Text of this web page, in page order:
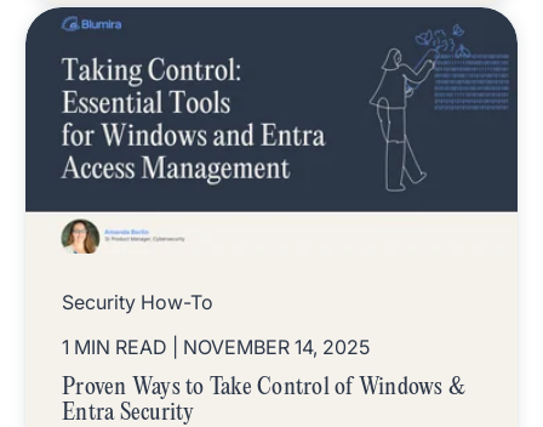
Security How-To
1 MIN READ
| NOVEMBER 14, 2025
Proven Ways to Take Control of Windows &
Entra Security